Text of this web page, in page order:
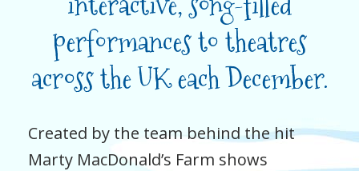
performances to theatres
across the UK each December.
Created by the team behind the hit
Marty MacDonald’s Farm shows